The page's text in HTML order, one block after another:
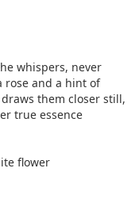
whispers, never
rose and a hint of
them closer still,
true essence
flower